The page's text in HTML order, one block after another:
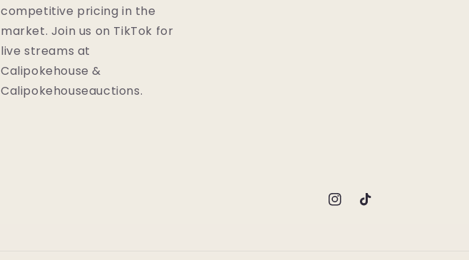
competitive pricing in the
market. Join us on TikTok for
live streams at
Calipokehouse &
Calipokehouseauctions.
Instagram
TikTok